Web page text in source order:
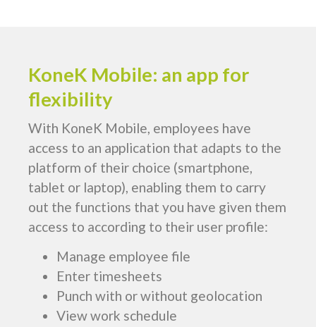
KoneK Mobile: an app for
flexibility
With KoneK Mobile, employees have
access to an application that adapts to the
platform of their choice (smartphone,
tablet or laptop), enabling them to carry
out the functions that you have given them
access to according to their user profile:
Manage employee file
Enter timesheets
Punch with or without geolocation
View work schedule